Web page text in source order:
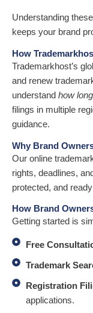
Understanding
keeps your brand
How
Trademarkhost’s
and renew
understand how
filings in multiple
guidance.
Why Brand
Our online
rights, deadlines,
protected, and
How Brand
Getting started is
Free
Trademark
Registration
applications.